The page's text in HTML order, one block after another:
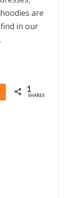
are
in our
Share 1
SHARES